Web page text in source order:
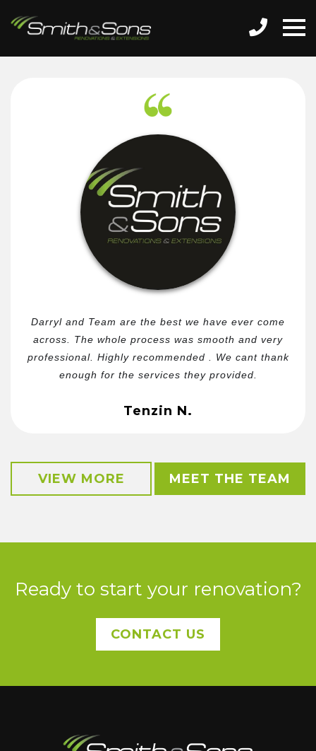
Darryl and Team are the best we have ever come
across. The whole process was smooth and very
professional. Highly recommended . We cant thank
enough for the services they provided.
Tenzin N.
VIEW MORE MEET THE TEAM
Ready to start your renovation?
CONTACT US